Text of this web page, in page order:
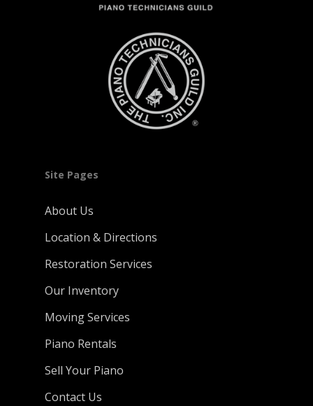
Site Pages
About Us
Location & Directions
Restoration Services
Our Inventory
Moving Services
Piano Rentals
Sell Your Piano
Contact Us